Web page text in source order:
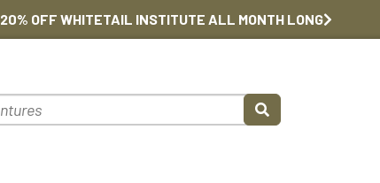
20% OFF WHITETAIL INSTITUTE ALL MONTH LONG